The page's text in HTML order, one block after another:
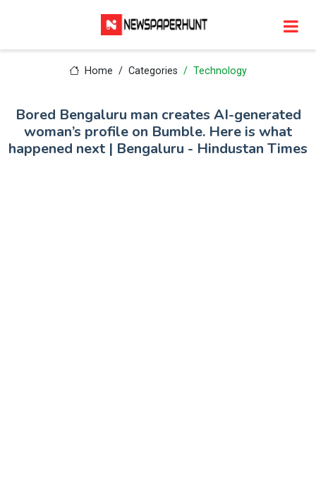
Home Categories Technology
Bored Bengaluru man creates AI-generated
woman’s profile on Bumble. Here is what
happened next | Bengaluru - Hindustan Times